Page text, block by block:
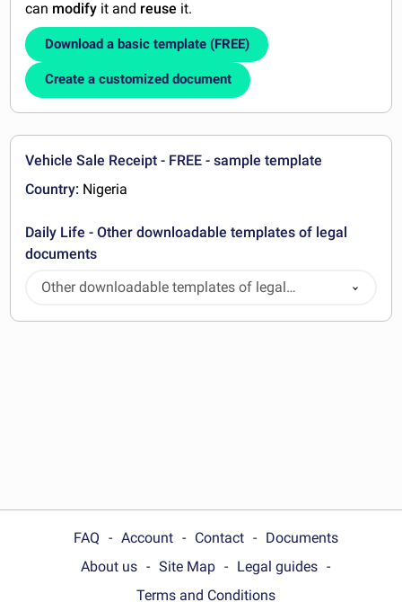
can modify it and reuse it.
Download a basic template (FREE)
Create a customized document
Vehicle Sale Receipt - FREE - sample template
Country: Nigeria
Daily Life - Other downloadable templates of legal
documents
Other downloadable templates of legal
documents
FAQ Account Contact
Documents
About us
Site Map
Legal guides
Terms and Conditions